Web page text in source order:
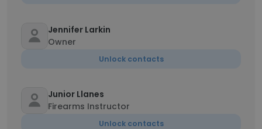
Jennifer Larkin
Owner
Unlock contacts
Junior Llanes
Firearms Instructor
Unlock contacts